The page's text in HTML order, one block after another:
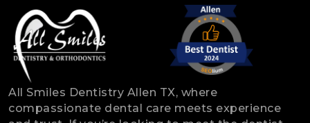
All Smiles Dentistry Allen TX, where
compassionate dental care meets experience